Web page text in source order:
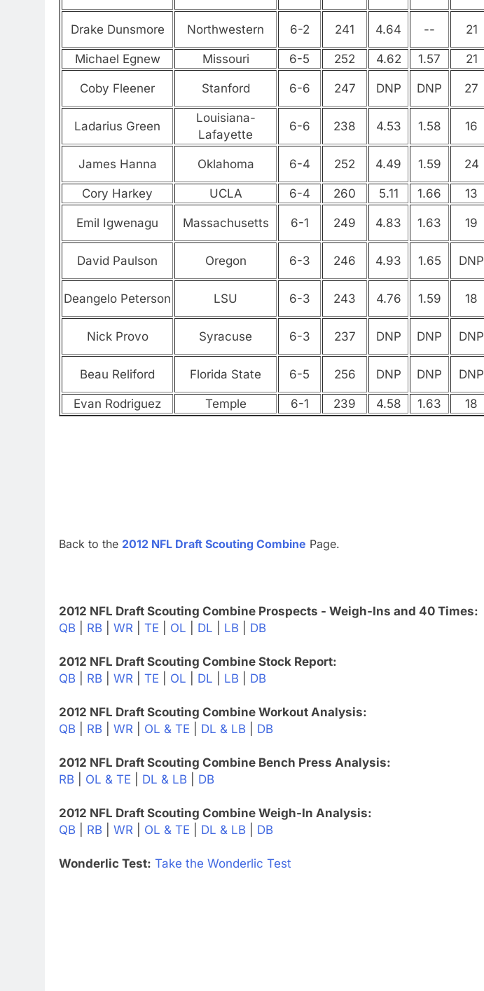
Drake Dunsmore Northwestern 6-2 241 4.64 -- 21
Michael Egnew Missouri 6-5 252 4.62 1.57 21
Coby Fleener Stanford 6-6 247 DNP DNP 27
Ladarius Green
Louisiana-
Lafayette
6-6 238 4.53 1.58 16
James Hanna Oklahoma 6-4 252 4.49 1.59 24
Cory Harkey UCLA 6-4 260 5.11 1.66 13
Emil Igwenagu Massachusetts 6-1 249 4.83 1.63 19
David Paulson Oregon 6-3 246 4.93 1.65 DNP
Deangelo Peterson LSU 6-3 243 4.76 1.59 18
Nick Provo Syracuse 6-3 237 DNP DNP DNP
Beau Reliford Florida State 6-5 256 DNP DNP DNP
Evan Rodriguez Temple 6-1 239 4.58 1.63 18
Back to the 2012 NFL Draft Scouting Combine Page.
2012 NFL Draft Scouting Combine Prospects - Weigh-Ins and 40 Times:
QB
RB WR TE OL DL LB DB
2012 NFL Draft Scouting Combine Stock Report:
QB
RB WR TE OL DL LB DB
2012 NFL Draft Scouting Combine Workout Analysis:
QB
RB WR OL & TE DL & LB DB
2012 NFL Draft Scouting Combine Bench Press Analysis:
RB
OL & TE DL & LB DB
2012 NFL Draft Scouting Combine Weigh-In Analysis:
QB
RB WR OL & TE DL & LB DB
Wonderlic Test: Take the Wonderlic Test